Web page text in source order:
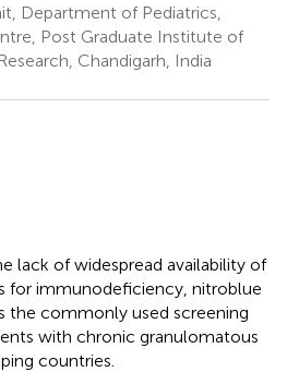
Department of Pediatrics,
Post Graduate Institute of
Chandigarh, India
lack of widespread availability of
for immunodeficiency, nitroblue
the commonly used screening
with chronic granulomatous
countries.